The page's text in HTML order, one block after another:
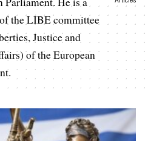
the LIBE committee
Justice and
of the European